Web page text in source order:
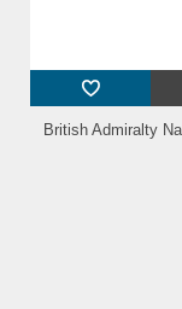
British Admiralty